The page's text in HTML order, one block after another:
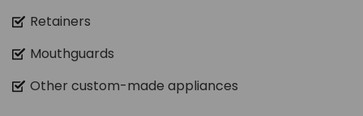
Retainers
Mouthguards
Other custom-made appliances